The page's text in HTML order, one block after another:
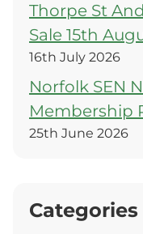
Thorpe St
Sale 15th
16th July 2026
Norfolk SEN
Membership
25th June 2026
Categories